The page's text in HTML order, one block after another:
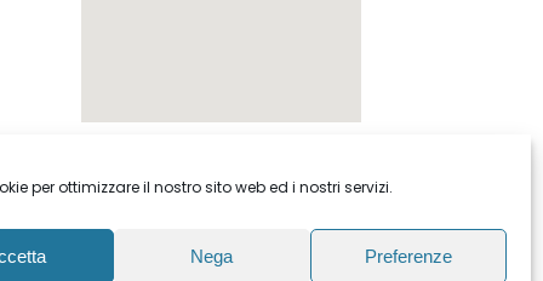
per ottimizzare il nostro sito web ed i nostri servizi.
Nega Preferenze